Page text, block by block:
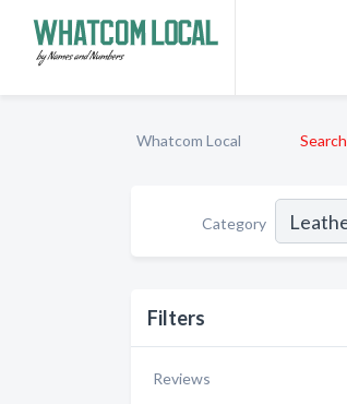
Whatcom Local Search
Category
Filters
Reviews